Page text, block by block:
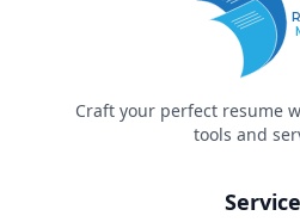
Craft your perfect resume
tools and